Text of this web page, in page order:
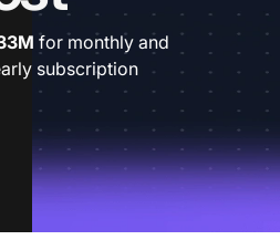
for monthly and
subscription